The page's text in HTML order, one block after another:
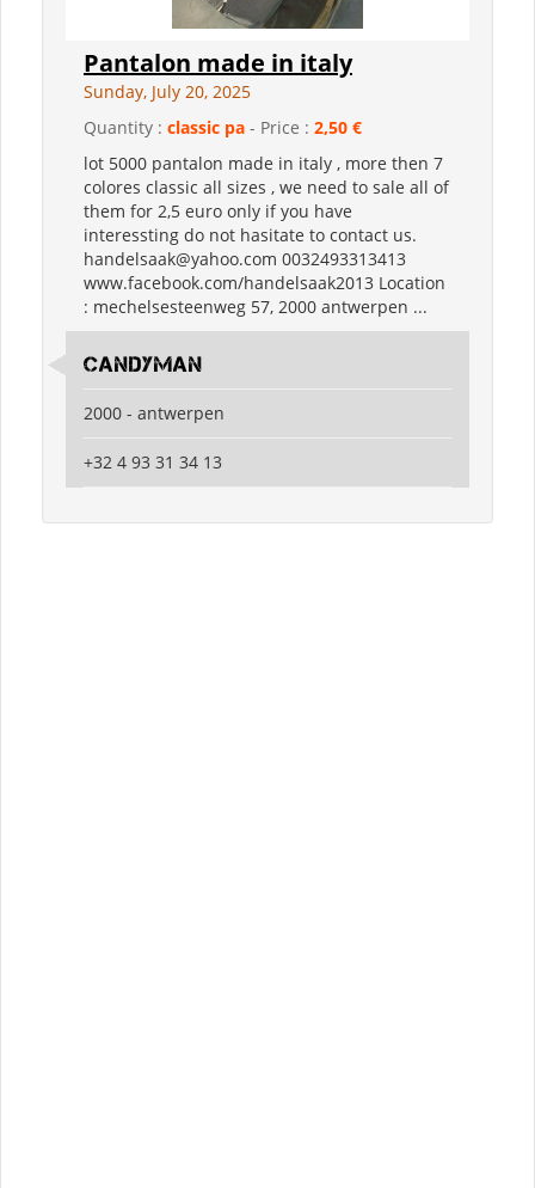
Pantalon made in italy
Sunday, July 20, 2025
Quantity : classic pa - Price : 2,50 €
lot 5000 pantalon made in italy , more then 7
colores classic all sizes , we need to sale all of
them for 2,5 euro only if you have
interessting do not hasitate to contact us.
handelsaak@yahoo.com 0032493313413
www.facebook.com/handelsaak2013 Location
: mechelsesteenweg 57, 2000 antwerpen ...
candyman
2000 - antwerpen
+32 4 93 31 34 13